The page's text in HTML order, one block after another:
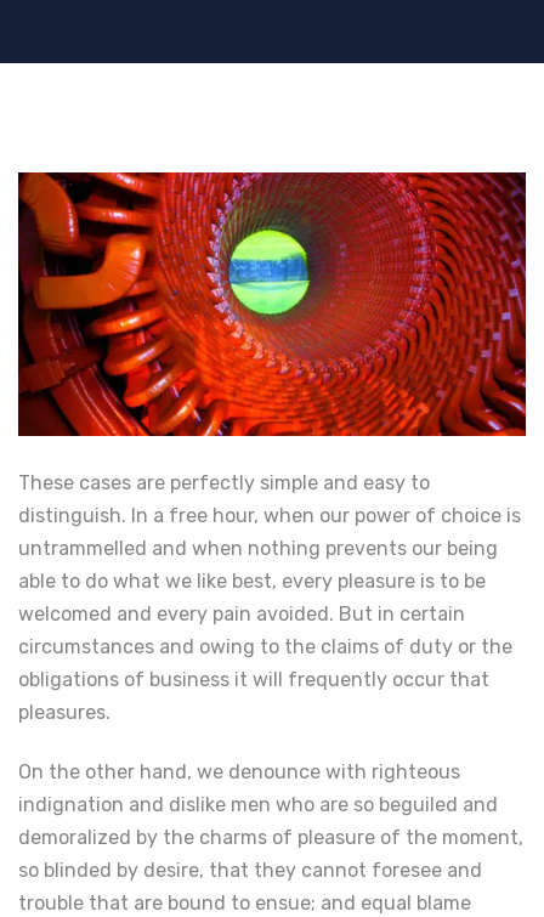
These cases are perfectly simple and easy to
distinguish. In a free hour, when our power of choice is
untrammelled and when nothing prevents our being
able to do what we like best, every pleasure is to be
welcomed and every pain avoided. But in certain
circumstances and owing to the claims of duty or the
obligations of business it will frequently occur that
pleasures.
On the other hand, we denounce with righteous
indignation and dislike men who are so beguiled and
demoralized by the charms of pleasure of the moment,
so blinded by desire, that they cannot foresee and
trouble that are bound to ensue; and equal blame